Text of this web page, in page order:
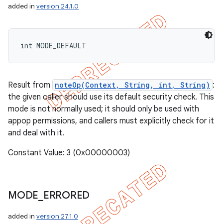
added in version 24.1.0
int MODE_DEFAULT
Result from noteOp(Context, String, int, String) :
the given caller should use its default security check. This
mode is not normally used; it should only be used with
appop permissions, and callers must explicitly check for it
and deal with it.
Constant Value: 3 (0x00000003)
MODE ERRORED
added in version 27.1.0